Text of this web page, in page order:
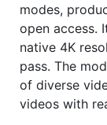
modes,
open access.
native 4K
pass. The
of diverse
videos with